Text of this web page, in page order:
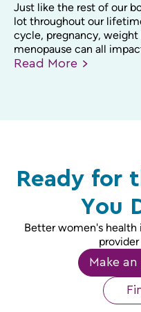
Just like the rest of our
lot throughout our
cycle, pregnancy, weight
menopause can all
Read More
Ready for
You
Better women's health
Make